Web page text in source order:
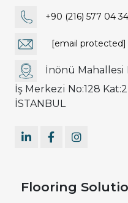
+90 (216) 577 04 34
[email protected]
İnönü Mahallesi
İş Merkezi No:128
İSTANBUL
Flooring